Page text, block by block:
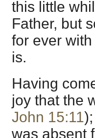
this little
Father, but
for ever
is.
Having
joy that the
John 15:11
was absent